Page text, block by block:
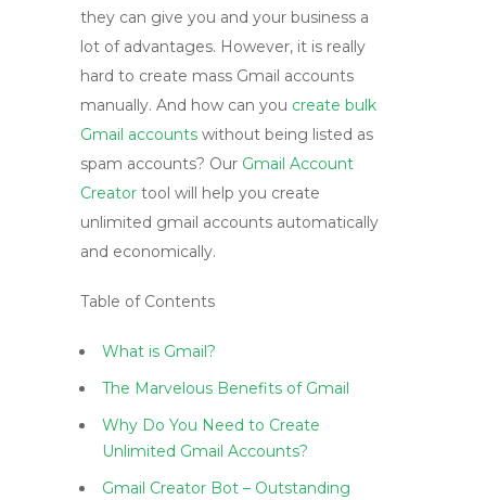
they can give you and your business a
lot of advantages. However, it is really
hard to create mass Gmail accounts
manually. And how can you create bulk
Gmail accounts without being listed as
spam accounts? Our Gmail Account
Creator tool will help you create
unlimited gmail accounts automatically
and economically.
Table of Contents
What is Gmail?
The Marvelous Benefits of Gmail
Why Do You Need to Create
Unlimited Gmail Accounts?
Gmail Creator Bot – Outstanding